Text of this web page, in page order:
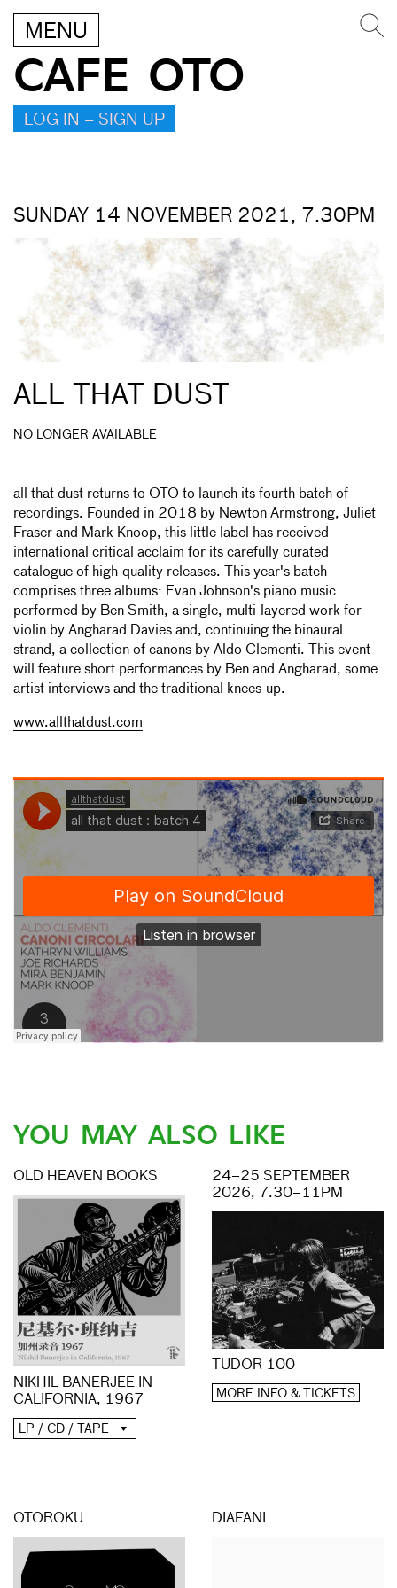
MENU
CAFE OTO
LOG IN – SIGN UP
SUNDAY 14 NOVEMBER 2021, 7.30PM
ALL THAT DUST
NO LONGER AVAILABLE
all that dust returns to OTO to launch its fourth batch of
recordings. Founded in 2018 by Newton Armstrong, Juliet
Fraser and Mark Knoop, this little label has received
international critical acclaim for its carefully curated
catalogue of high-quality releases. This year's batch
comprises three albums: Evan Johnson's piano music
performed by Ben Smith, a single, multi-layered work for
violin by Angharad Davies and, continuing the binaural
strand, a collection of canons by Aldo Clementi. This event
will feature short performances by Ben and Angharad, some
artist interviews and the traditional knees-up.
www.allthatdust.com
YOU MAY ALSO LIKE
OLD HEAVEN BOOKS
NIKHIL BANERJEE IN
CALIFORNIA, 1967
LP / CD / TAPE
24–25 SEPTEMBER
2026, 7.30–11PM
TUDOR 100
MORE INFO & TICKETS
OTOROKU DIAFANI